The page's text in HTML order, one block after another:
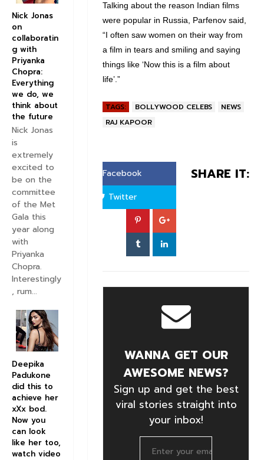
Talking about the reason Indian films
were popular in Russia, Parfenov said,
“I often saw women on their way from
a film in tears and smiling and saying
things like ‘Now this is a film about
life’.”
TAGS: BOLLYWOOD CELEBS
NEWS
RAJ KAPOOR
SHARE IT:
Facebook
Twitter
WANNA GET OUR
AWESOME NEWS?
Sign up and get the best
viral stories straight into
your inbox!
Nick Jonas
on
collaboratin
g with
Priyanka
Chopra:
Everything
we do, we
think about
the future
Nick Jonas
is
extremely
excited to
be on the
committee
of the Met
Gala this
year along
with
Priyanka
Chopra.
Interestingly
, rum...
Deepika
Padukone
did this to
achieve her
xXx bod.
Now you
can look
like her too,
watch video